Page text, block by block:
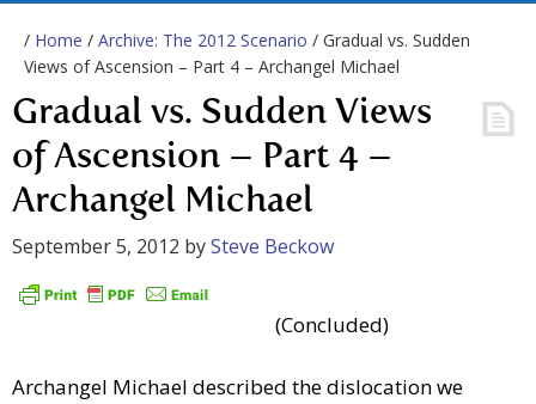
/ Home / Archive: The 2012 Scenario / Gradual vs. Sudden
Views of Ascension – Part 4 – Archangel Michael
Gradual vs. Sudden Views
of Ascension – Part 4 –
Archangel Michael
September 5, 2012 bySteve Beckow
(Concluded)
Archangel Michael described the dislocation we